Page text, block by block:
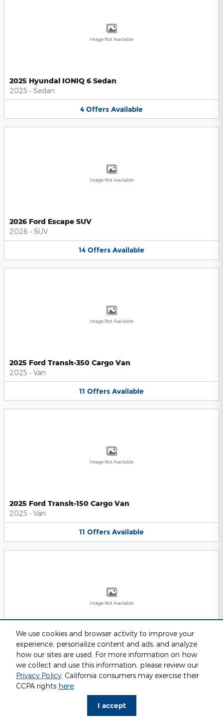
We use cookies and browser activity to improve your
experience, personalize content and ads, and analyze
how our sites are used. For more information on how
we collect and use this information, please review our
Privacy Policy. California consumers may exercise their
CCPA rights here.
I accept
Image Not Available
2025 Hyundai IONIQ 6 Sedan
2025 • Sedan
4 Offers Available
Image Not Available
2026 Ford Escape SUV
2026 • SUV
14 Offers Available
Image Not Available
2025 Ford Transit-350 Cargo Van
2025 • Van
11 Offers Available
Image Not Available
2025 Ford Transit-150 Cargo Van
2025 • Van
11 Offers Available
Image Not Available
2025 Ford Transit-250 Cargo Van
2025• Van
11 Offers Available